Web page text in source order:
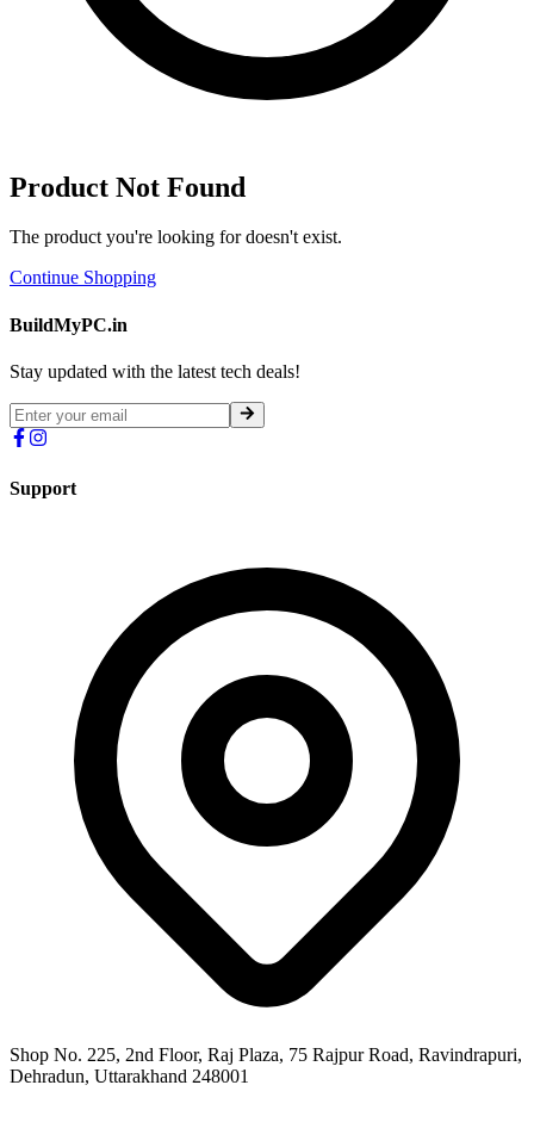
Product Not Found
The product you're looking for doesn't exist.
Continue Shopping
BuildMyPC.in
Stay updated with the latest tech deals!
Support
Shop No. 225, 2nd Floor, Raj Plaza, 75 Rajpur Road, Ravindrapuri,
Dehradun, Uttarakhand 248001